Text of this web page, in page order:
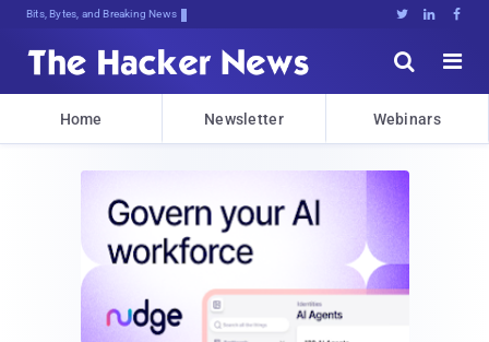
Bits, Bytes, and Breaking News   


Home Newsletter Webinars